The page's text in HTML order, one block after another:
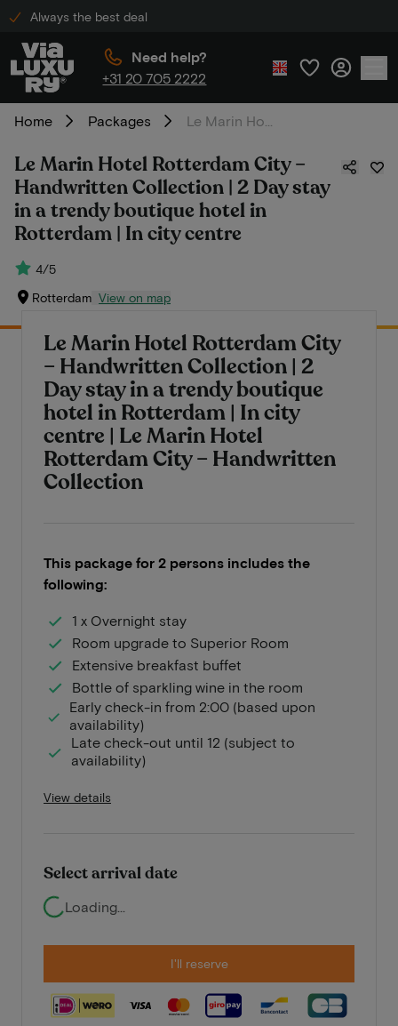
Always the best deal
Need help?
+31 20 705 2222
Home Packages
Le Marin Hotel Rotterdam City –
Handwritten Collection | 2 Day stay
in a trendy boutique hotel in
Rotterdam | In city centre
4/5
Rotterdam View on map
Le Marin Hotel Rotterdam City
– Handwritten Collection | 2
Day stay in a trendy boutique
hotel in Rotterdam | In city
centre | Le Marin Hotel
Rotterdam City – Handwritten
Collection
This package for 2 persons includes the
following:
1 x Overnight stay
Room upgrade to Superior Room
Extensive breakfast buffet
Bottle of sparkling wine in the room
Early check-in from 2:00 (based upon
availability)
Late check-out until 12 (subject to
availability)
View details
Select arrival date
Loading...
I'll reserve